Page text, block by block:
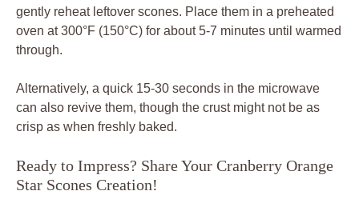
gently reheat leftover scones. Place them in a preheated
oven at 300°F (150°C) for about 5-7 minutes until warmed
through.
Alternatively, a quick 15-30 seconds in the microwave
can also revive them, though the crust might not be as
crisp as when freshly baked.
Ready to Impress? Share Your Cranberry Orange
Star Scones Creation!